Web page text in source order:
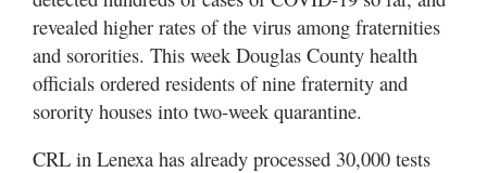
revealed higher rates of the virus among fraternities
and sororities. This week Douglas County health
officials ordered residents of nine fraternity and
sorority houses into two-week quarantine.
CRL in Lenexa has already processed 30,000 tests